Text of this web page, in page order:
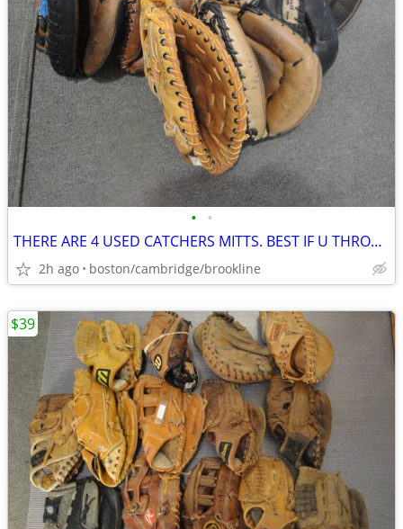
• •
THERE ARE 4 USED CATCHERS MITTS. BEST IF U THROW RIGHT HAND.
2h ago boston/cambridge/brookline
$39